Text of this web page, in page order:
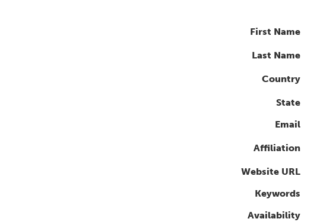
First Name
Last Name
Country
State
Email
Affiliation
Website URL
Keywords
Availability